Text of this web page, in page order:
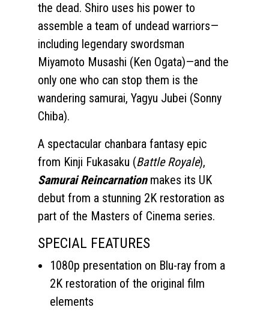
the dead. Shiro uses his power to
assemble a team of undead warriors—
including legendary swordsman
Miyamoto Musashi (Ken Ogata)—and the
only one who can stop them is the
wandering samurai, Yagyu Jubei (Sonny
Chiba).
A spectacular chanbara fantasy epic
from Kinji Fukasaku (Battle Royale),
Samurai Reincarnationmakes its UK
debut from a stunning 2K restoration as
part of the Masters of Cinema series.
SPECIAL FEATURES
1080p presentation on Blu-ray from a
2K restoration of the original film
elements